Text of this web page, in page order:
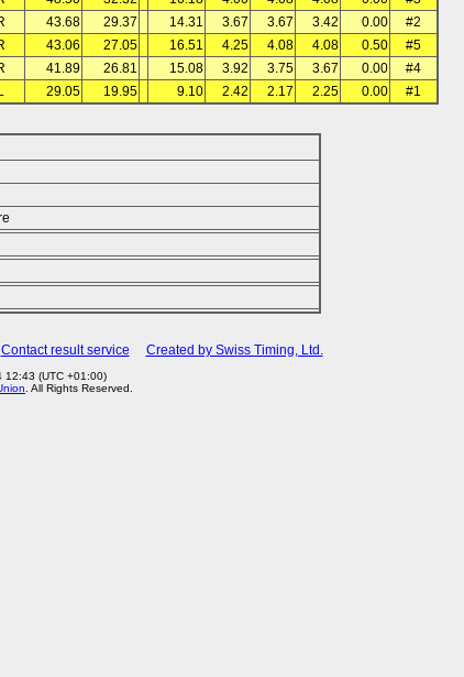
43.68 29.37 14.31 3.67 3.67 3.42 0.00
#2
43.06 27.05 16.51 4.25 4.08 4.08 0.50
#5
41.89 26.81 15.08 3.92 3.75 3.67 0.00
#4
29.05 19.95 9.10 2.42 2.17 2.25 0.00 #1
Contact result service Created by Swiss Timing, Ltd.
(UTC +01:00)
. All Rights Reserved.